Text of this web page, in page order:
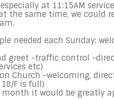
at 11:15AM
the same time, we could
needed each Sunday;
greet -traffic control -
etc)
Church -welcoming,
F is full)
it would be greatly